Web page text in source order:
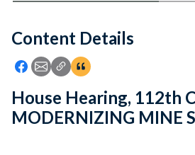
Feedback
Content Details
Icon: Share using Facebook
Icon: Share using Email
Icon: Copy Link URL
Icon:View Citations
House Hearing, 112th
MODERNIZING MINE